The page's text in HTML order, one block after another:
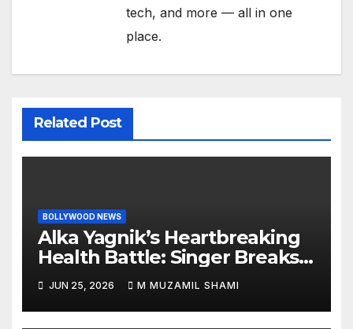
tech, and more — all in one
place.
Related Post
BOLLYWOOD NEWS
Alka Yagnik’s Heartbreaking
Health Battle: Singer Breaks
Silence on Rare Hearing
Disorder, Says She’s ‘Slowly
Finding My Way Back’
JUN 25, 2026 M MUZAMIL SHAMI